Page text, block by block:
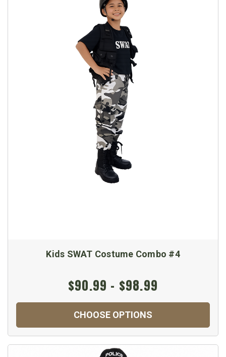
Kids SWAT Costume Combo #4
$90.99 - $98.99
CHOOSE OPTIONS